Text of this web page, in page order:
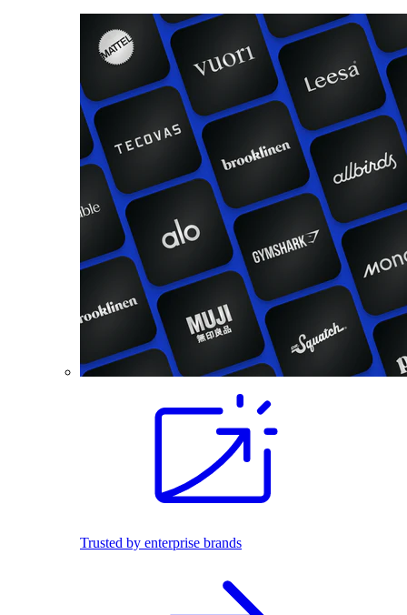
Trusted by enterprise brands